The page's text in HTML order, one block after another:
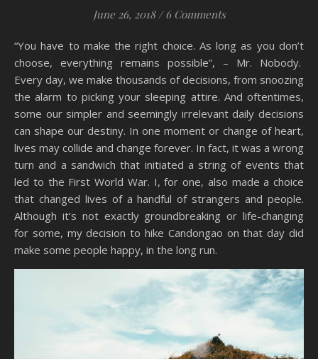
June 26, 2018 / 6 Comments
“You have to make the right choice. As long as you don’t
choose, everything remains possible”, – Mr. Nobody.
Every day, we make thousands of decisions, from snoozing
the alarm to picking your sleeping attire. And oftentimes,
some our simpler and seemingly irrelevant daily decisions
can shape our destiny. In one moment or change of heart,
lives may collide and change forever. In fact, it was a wrong
turn and a sandwich that initiated a string of events that
led to the First World War. I, for one, also made a choice
that changed lives of a handful of strangers and people.
Although it’s not exactly groundbreaking or life-changing
for some, my decision to hike Candongao on that day did
make some people happy, in the long run.